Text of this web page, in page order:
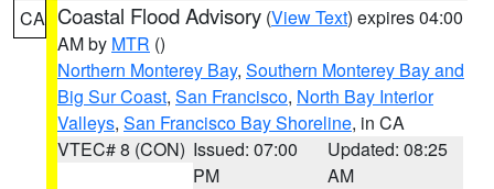
CA Coastal Flood Advisory (View Text) expires 04:00
AM by MTR ()
Northern Monterey Bay, Southern Monterey Bay and
Big Sur Coast, San Francisco, North Bay Interior
Valleys, San Francisco Bay Shoreline, in CA
VTEC# 8 (CON) Issued: 07:00
PM
Updated: 08:25
AM